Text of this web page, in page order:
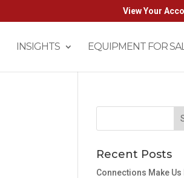
View Your
INSIGHTS EQUIPMENT FOR
Recent Posts
Connections Make Us